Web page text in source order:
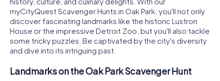
myCityQuest Scavenger Hunts in Oak Park, you'll not only
discover fascinating landmarks like the historic Lustron
House or the impressive Detroit Zoo, but you'll also tackle
some tricky puzzles. Be captivated by the city's diversity
and dive into its intriguing past.
Landmarks on the Oak Park Scavenger Hunt